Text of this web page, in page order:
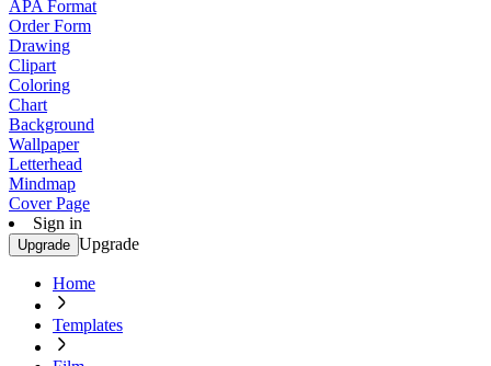
APA Format
Order Form
Drawing
Clipart
Coloring
Chart
Background
Wallpaper
Letterhead
Mindmap
Cover Page
Sign in
Upgrade Upgrade
Home
Templates